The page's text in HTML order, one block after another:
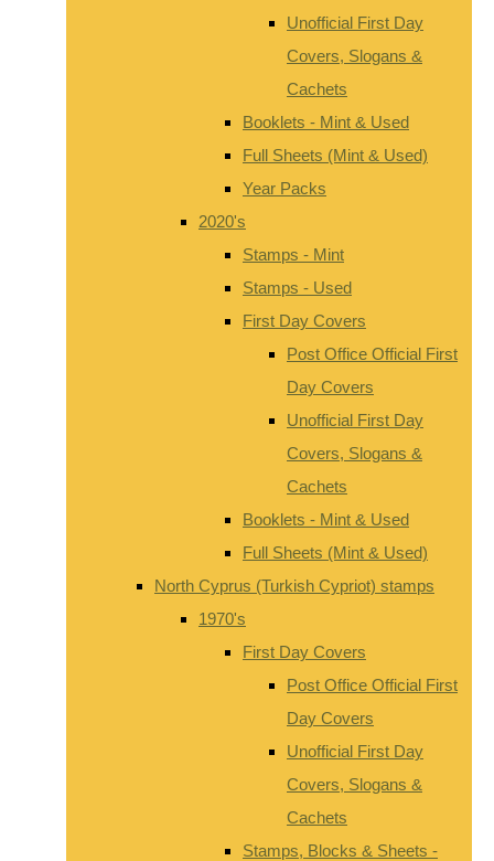
Unofficial First Day
Covers, Slogans &
Cachets
Booklets - Mint & Used
Full Sheets (Mint & Used)
Year Packs
2020's
Stamps - Mint
Stamps - Used
First Day Covers
Post Office Official First
Day Covers
Unofficial First Day
Covers, Slogans &
Cachets
Booklets - Mint & Used
Full Sheets (Mint & Used)
North Cyprus (Turkish Cypriot) stamps
1970's
First Day Covers
Post Office Official First
Day Covers
Unofficial First Day
Covers, Slogans &
Cachets
Stamps, Blocks & Sheets -